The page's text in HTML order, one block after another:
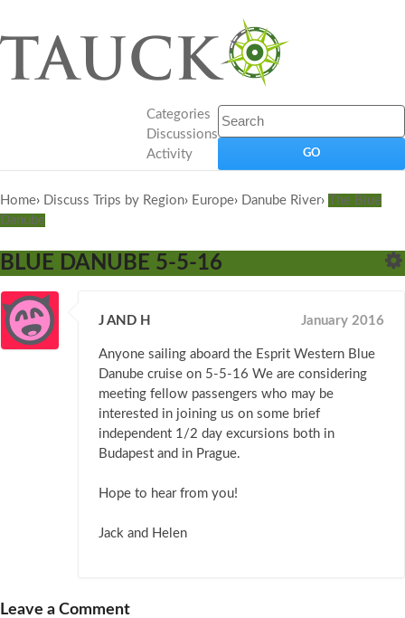
Categories
Discussions
Activity
Home› Discuss Trips by Region› Europe› Danube River›
The Blue
Danube
BLUE DANUBE 5-5-16
J AND H January 2016
Anyone sailing aboard the Esprit Western Blue
Danube cruise on 5-5-16 We are considering
meeting fellow passengers who may be
interested in joining us on some brief
independent 1/2 day excursions both in
Budapest and in Prague.
Hope to hear from you!
Jack and Helen
Leave a Comment